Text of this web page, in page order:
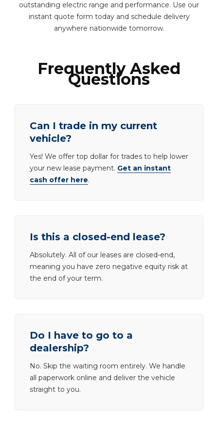
outstanding electric range and performance. Use our
instant quote form today and schedule delivery
anywhere nationwide tomorrow.
Frequently Asked
Questions
Can I trade in my current
vehicle?
Yes! We offer top dollar for trades to help lower
your new lease payment. Get an instant
cash offer here.
Is this a closed-end lease?
Absolutely. All of our leases are closed-end,
meaning you have zero negative equity risk at
the end of your term.
Do I have to go to a
dealership?
No. Skip the waiting room entirely. We handle
all paperwork online and deliver the vehicle
straight to you.